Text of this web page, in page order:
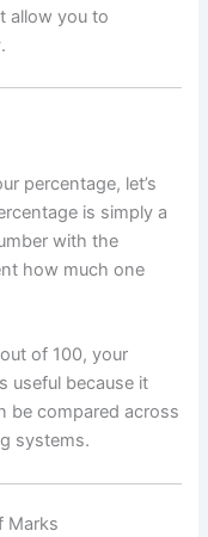
allow you to
percentage, let’s
is simply a
with the
how much one
of 100, your
useful because it
be compared across
systems.
Marks